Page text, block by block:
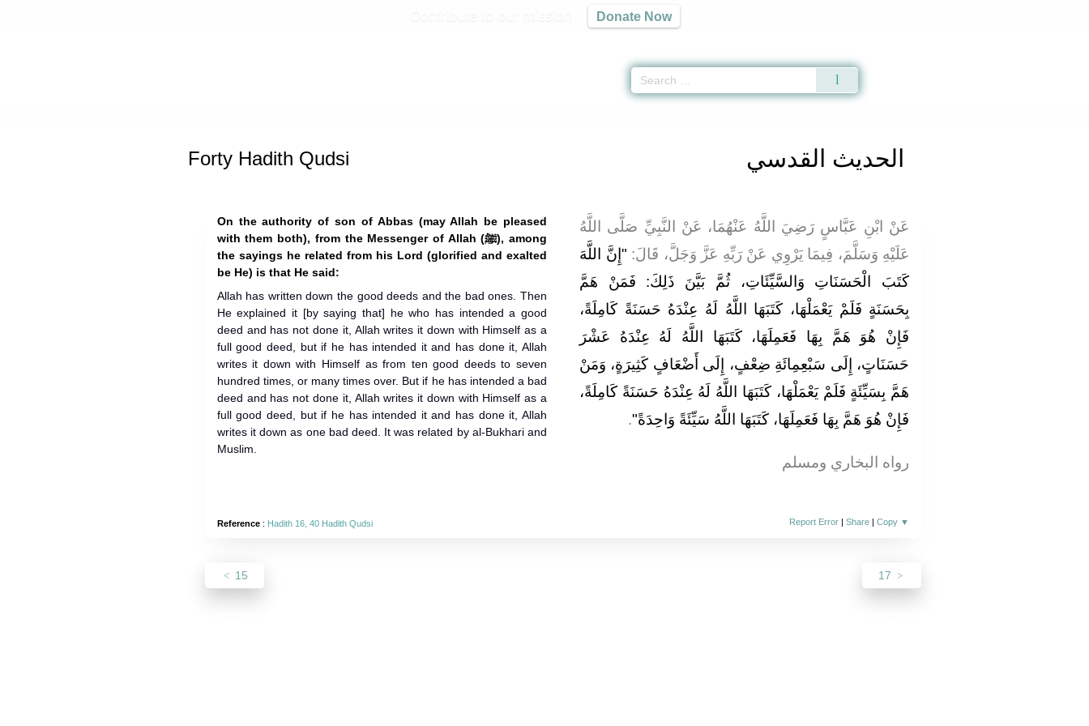
Donate Now
الحديث القدسي Forty Hadith Qudsi
On the authority of son of Abbas (may Allah be pleased
with them both), from the Messenger of Allah (ﷺ), among
the sayings he related from his Lord (glorified and exalted
be He) is that He said:
Allah has written down the good deeds and the bad ones. Then
He explained it [by saying that] he who has intended a good
deed and has not done it, Allah writes it down with Himself as a
full good deed, but if he has intended it and has done it, Allah
writes it down with Himself as from ten good deeds to seven
hundred times, or many times over. But if he has intended a bad
deed and has not done it, Allah writes it down with Himself as a
full good deed, but if he has intended it and has done it, Allah
writes it down as one bad deed. It was related by al-Bukhari and
Muslim.
عَنْ ابْنِ عَبَّاسٍ رَضِيَ اللَّهُ عَنْهُمَا، عَنْ النَّبِيِّ صَلَّى اللَّهُ
عَلَيْهِ وَسَلَّمَ، فِيمَا يَرْوِي عَنْ رَبِّهِ عَزَّ وَجَلَّ، قَالَ: "إِنَّ اللَّهَ
كَتَبَ الْحَسَنَاتِ وَالسَّيِّئَاتِ، ثُمَّ بَيَّنَ ذَلِكَ: فَمَنْ هَمَّ
بِحَسَنَةٍ فَلَمْ يَعْمَلْهَا، كَتَبَهَا اللَّهُ لَهُ عِنْدَهُ حَسَنَةً كَامِلَةً،
فَإِنْ هُوَ هَمَّ بِهَا فَعَمِلَهَا، كَتَبَهَا اللَّهُ لَهُ عِنْدَهُ عَشْرَ
حَسَنَاتٍ، إِلَى سَبْعِمِائَةِ ضِعْفٍ، إِلَى أَضْعَافٍ كَثِيرَةٍ، وَمَنْ
هَمَّ بِسَيِّئَةٍ فَلَمْ يَعْمَلْهَا، كَتَبَهَا اللَّهُ لَهُ عِنْدَهُ حَسَنَةً كَامِلَةً،
فَإِنْ هُوَ هَمَّ بِهَا فَعَمِلَهَا، كَتَبَهَا اللَّهُ سَيِّئَةً وَاحِدَةً".
رواه البخاري ومسلم
Reference: Hadith 16, 40 Hadith Qudsi Report Error |Share |Copy ▼
15 17